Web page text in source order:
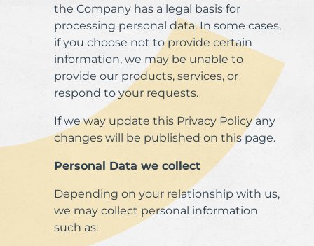
the Company has a legal basis for
processing personal data. In some cases,
if you choose not to provide certain
information, we may be unable to
provide our products, services, or
respond to your requests.
If we way update this Privacy Policy any
changes will be published on this page.
Personal Data we collect
Depending on your relationship with us,
we may collect personal information
such as: